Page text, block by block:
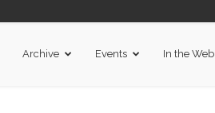
Archive Events In the Web